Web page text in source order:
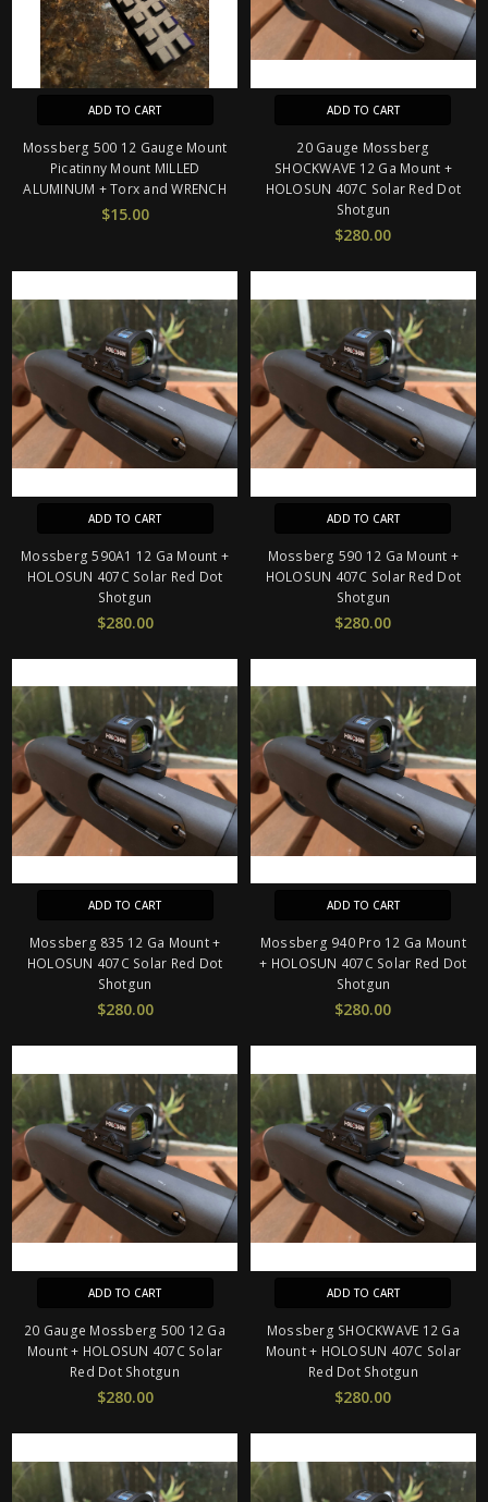
ADD TO CART
Mossberg 500 12 Gauge Mount
Picatinny Mount MILLED
ALUMINUM + Torx and WRENCH
$15.00
ADD TO CART
20 Gauge Mossberg
SHOCKWAVE 12 Ga Mount +
HOLOSUN 407C Solar Red Dot
Shotgun
$280.00
ADD TO CART
Mossberg 590A1 12 Ga Mount +
HOLOSUN 407C Solar Red Dot
Shotgun
$280.00
ADD TO CART
Mossberg 590 12 Ga Mount +
HOLOSUN 407C Solar Red Dot
Shotgun
$280.00
ADD TO CART
Mossberg 835 12 Ga Mount +
HOLOSUN 407C Solar Red Dot
Shotgun
$280.00
ADD TO CART
Mossberg 940 Pro 12 Ga Mount
+ HOLOSUN 407C Solar Red Dot
Shotgun
$280.00
ADD TO CART
20 Gauge Mossberg 500 12 Ga
Mount + HOLOSUN 407C Solar
Red Dot Shotgun
$280.00
ADD TO CART
Mossberg SHOCKWAVE 12 Ga
Mount + HOLOSUN 407C Solar
Red Dot Shotgun
$280.00